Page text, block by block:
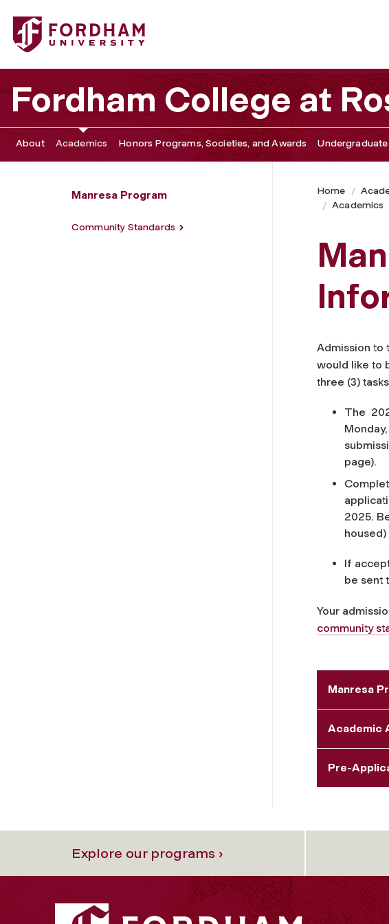
Fordham University - Application Information
Fordham College at
About Academics Honors Programs, Societies, and Awards
Manresa Program
Community Standards
Home
Academics
Admission to
would like to
three (3)
The
page).
2025.
If
be sent
Your
community
Manresa
Academic
Pre-
Explore our programs ›